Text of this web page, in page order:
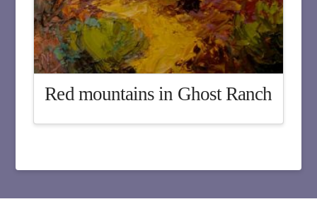
Red mountains in Ghost Ranch